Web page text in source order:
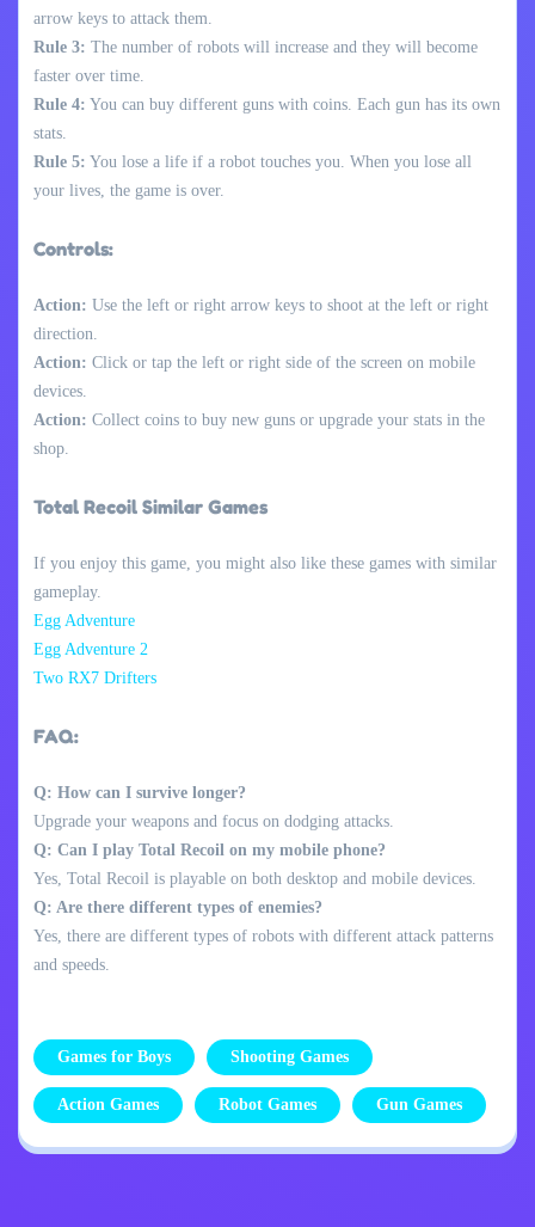
arrow keys to attack them.
Rule 3: The number of robots will increase and they will become
faster over time.
Rule 4: You can buy different guns with coins. Each gun has its own
stats.
Rule 5: You lose a life if a robot touches you. When you lose all
your lives, the game is over.
Controls:
Action: Use the left or right arrow keys to shoot at the left or right
direction.
Action: Click or tap the left or right side of the screen on mobile
devices.
Action: Collect coins to buy new guns or upgrade your stats in the
shop.
Total Recoil Similar Games
If you enjoy this game, you might also like these games with similar
gameplay.
Egg Adventure
Egg Adventure 2
Two RX7 Drifters
FAQ:
Q: How can I survive longer?
Upgrade your weapons and focus on dodging attacks.
Q: Can I play Total Recoil on my mobile phone?
Yes, Total Recoil is playable on both desktop and mobile devices.
Q: Are there different types of enemies?
Yes, there are different types of robots with different attack patterns
and speeds.
Games for Boys Shooting Games
Action Games Robot Games Gun Games